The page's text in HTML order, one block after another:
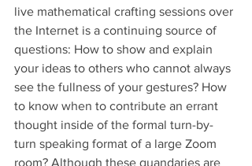
live mathematical crafting sessions over
the Internet is a continuing source of
questions: How to show and explain
your ideas to others who cannot always
see the fullness of your gestures? How
to know when to contribute an errant
thought inside of the formal turn-by-
turn speaking format of a large Zoom
room? Although these quandaries are